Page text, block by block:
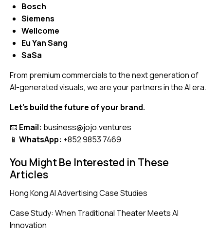
Bosch
Siemens
Wellcome
Eu Yan Sang
SaSa
From premium commercials to the next generation of
AI-generated visuals, we are your partners in the AI era.
Let’s build the future of your brand.
📧 Email: business@jojo.ventures
📱 WhatsApp: +852 9853 7469
You Might Be Interested in These
Articles
Hong Kong AI Advertising Case Studies
Case Study: When Traditional Theater Meets AI
Innovation